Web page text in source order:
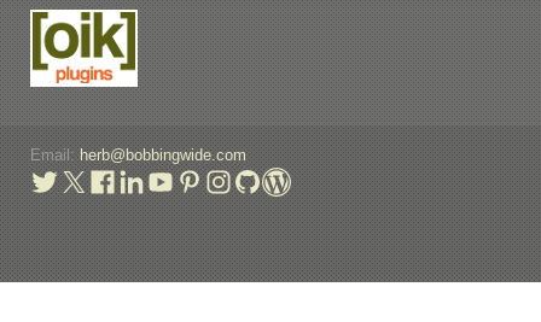
Email:herb@bobbingwide.com